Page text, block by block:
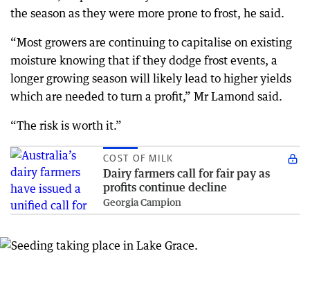
the season as they were more prone to frost, he said.
“Most growers are continuing to capitalise on existing
moisture knowing that if they dodge frost events, a
longer growing season will likely lead to higher yields
which are needed to turn a profit,” Mr Lamond said.
“The risk is worth it.”
COST OF MILK
Dairy farmers call for fair pay as
profits continue decline
Georgia Campion